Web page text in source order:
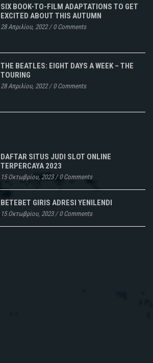
SIX BOOK-TO-FILM ADAPTATIONS TO GET
EXCITED ABOUT THIS AUTUMN
28 Απριλίου, 2022/0 Comments
THE BEATLES: EIGHT DAYS A WEEK – THE
TOURING
28 Απριλίου, 2022/0 Comments
DAFTAR SITUS JUDI SLOT ONLINE
TERPERCAYA 2023
15 Οκτωβρίου, 2023/0 Comments
BETEBET GIRIS ADRESI YENILENDI
15 Οκτωβρίου, 2023/0 Comments